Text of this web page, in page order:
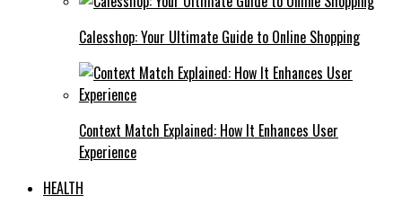
Calesshop: Your Ultimate Guide to Online Shopping
Context Match Explained: How It Enhances User
Experience
HEALTH